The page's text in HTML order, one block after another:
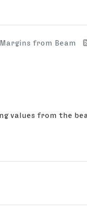
Margins from Beam
values from the